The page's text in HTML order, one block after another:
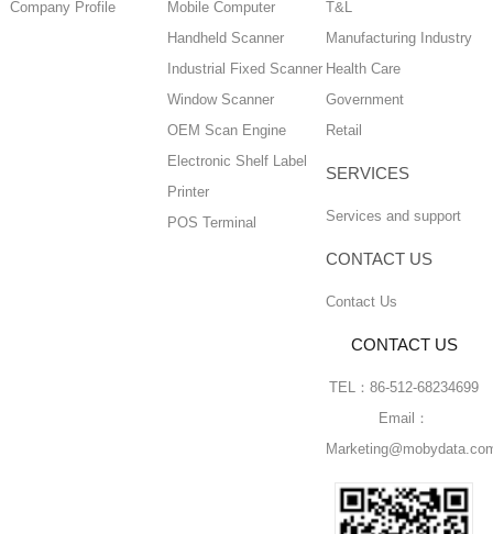
Company Profile
Mobile Computer
Handheld Scanner
Industrial Fixed Scanner
Window Scanner
OEM Scan Engine
Electronic Shelf Label
Printer
POS Terminal
T&L
Manufacturing Industry
Health Care
Government
Retail
SERVICES
Services and support
CONTACT US
Contact Us
CONTACT US
TEL：86-512-68234699
Email：